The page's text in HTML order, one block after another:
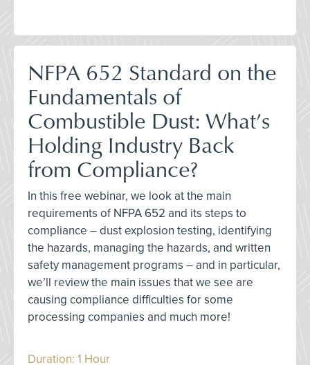
NFPA 652 Standard on the
Fundamentals of
Combustible Dust: What’s
Holding Industry Back
from Compliance?
In this free webinar, we look at the main
requirements of NFPA 652 and its steps to
compliance – dust explosion testing, identifying
the hazards, managing the hazards, and written
safety management programs – and in particular,
we’ll review the main issues that we see are
causing compliance difficulties for some
processing companies and much more!
Duration: 1 Hour